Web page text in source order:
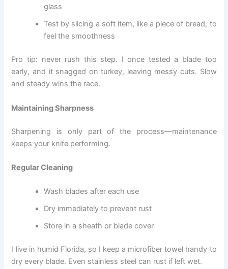
glass
Test by slicing a soft item, like a piece of bread, to
feel the smoothness
Pro tip: never rush this step. I once tested a blade too
early, and it snagged on turkey, leaving messy cuts. Slow
and steady wins the race.
Maintaining Sharpness
Sharpening is only part of the process—maintenance
keeps your knife performing.
Regular Cleaning
Wash blades after each use
Dry immediately to prevent rust
Store in a sheath or blade cover
I live in humid Florida, so I keep a microfiber towel handy to
dry every blade. Even stainless steel can rust if left wet.